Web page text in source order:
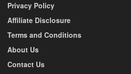
Privacy Policy
Affiliate Disclosure
Terms and Conditions
About Us
Contact Us